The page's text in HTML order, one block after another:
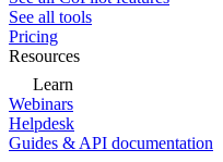
See all tools
Pricing
Resources
Learn
Webinars
Helpdesk
Guides & API documentation